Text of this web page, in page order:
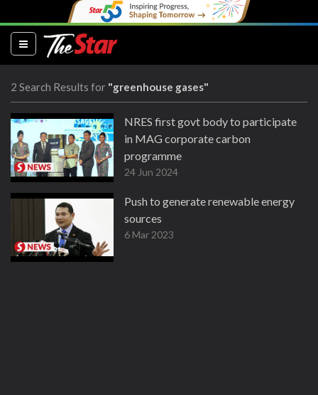
(current)
2 Search Results for "greenhouse gases"
NRES first govt body to participate
in MAG corporate carbon
programme
24 Jun 2024
Push to generate renewable energy
sources
6 Mar 2023